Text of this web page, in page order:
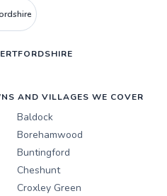
AND VILLAGES WE COVER
Baldock
Borehamwood
Buntingford
Cheshunt
Croxley Green